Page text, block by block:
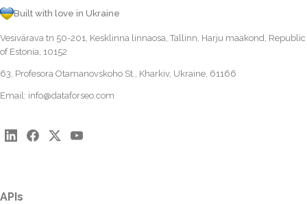
Built with love in Ukraine
Vesivärava tn 50-201, Kesklinna linnaosa, Tallinn, Harju maakond, Republic
of Estonia, 10152
63, Profesora Otamanovskoho St., Kharkiv, Ukraine, 61166
Email: info@dataforseo.com
APIs